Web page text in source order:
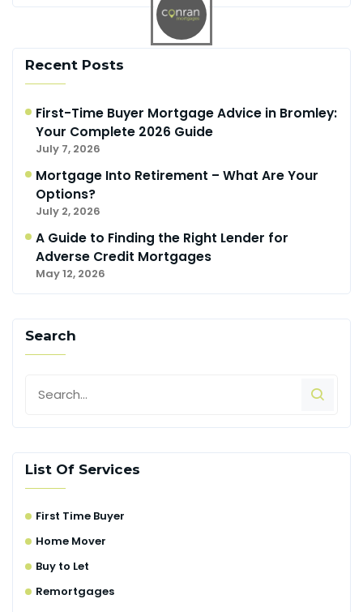
Recent Posts
First-Time Buyer Mortgage Advice in Bromley:
Your Complete 2026 Guide
July 7, 2026
Mortgage Into Retirement – What Are Your
Options?
July 2, 2026
A Guide to Finding the Right Lender for
Adverse Credit Mortgages
May 12, 2026
Search
List Of Services
First Time Buyer
Home Mover
Buy to Let
Remortgages